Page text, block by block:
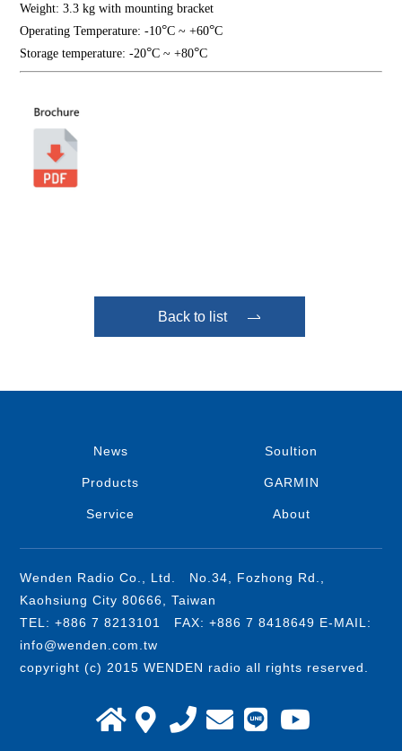
Weight: 3.3 kg with mounting bracket
Operating Temperature: -10°C ~ +60°C
Storage temperature: -20°C ~ +80°C
Back to list
News Soultion
Products GARMIN
Service About
Wenden Radio Co., Ltd. No.34, Fozhong Rd.,
Kaohsiung City 80666, Taiwan
TEL: +886 7 8213101 FAX: +886 7 8418649 E-MAIL:
info@wenden.com.tw
copyright (c) 2015 WENDEN radio all rights reserved.